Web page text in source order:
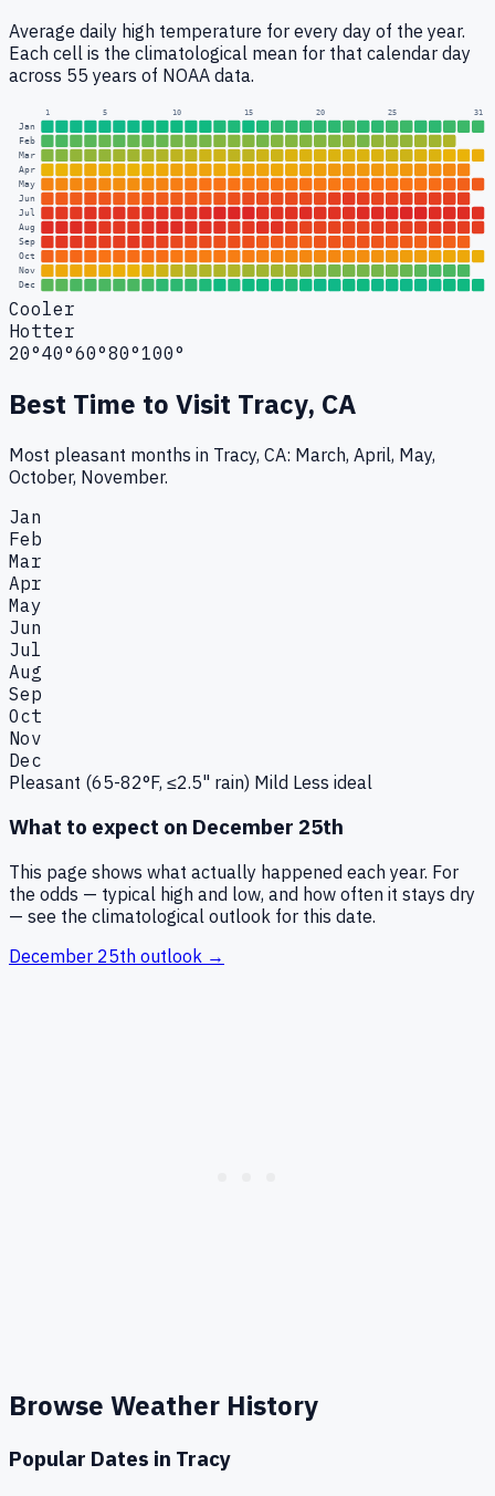
Average daily high temperature for every day of the year.
Each cell is the climatological mean for that calendar day
across 55 years of NOAA data.
1 5 10 15 20 25 31
Jan
Feb
Mar
Apr
May
Jun
Jul
Aug
Sep
Oct
Nov
Dec
Cooler
Hotter
20°40°60°80°100°
Best Time to Visit Tracy, CA
Most pleasant months in Tracy, CA: March, April, May,
October, November.
Jan
Feb
Mar
Apr
May
Jun
Jul
Aug
Sep
Oct
Nov
Dec
Pleasant (65-82°F, ≤2.5" rain) Mild Less ideal
What to expect on December 25th
This page shows what actually happened each year. For
the odds — typical high and low, and how often it stays dry
— see the climatological outlook for this date.
December 25th outlook →
Browse Weather History
Popular Dates in Tracy